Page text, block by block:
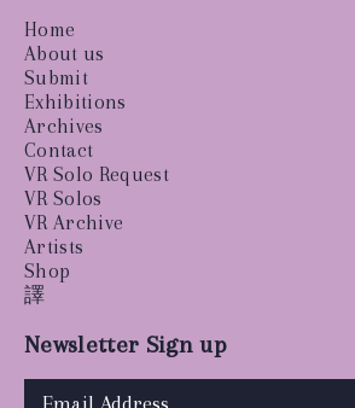
Home
About us
Submit
Exhibitions
Archives
Contact
VR Solo Request
VR Solos
VR Archive
Artists
Shop
譯
Newsletter Sign up